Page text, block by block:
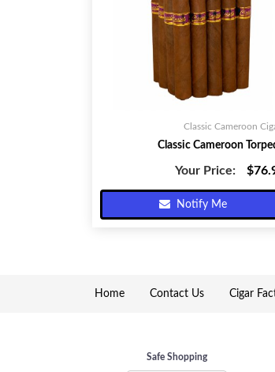
Classic Cameroon
Classic Cameroon
Your Price:
Notify Me
Home Contact Us Cigar
Safe Shopping